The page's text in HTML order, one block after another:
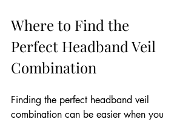
Where to Find the
Perfect Headband Veil
Combination
Finding the perfect headband veil
combination can be easier when you